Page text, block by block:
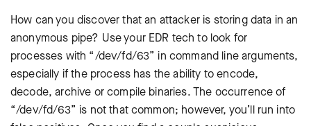
How can you discover that an attacker is storing data in an
anonymous pipe? Use your EDR tech to look for
processes with “/dev/fd/63” in command line arguments,
especially if the process has the ability to encode,
decode, archive or compile binaries. The occurrence of
“/dev/fd/63” is not that common; however, you’ll run into